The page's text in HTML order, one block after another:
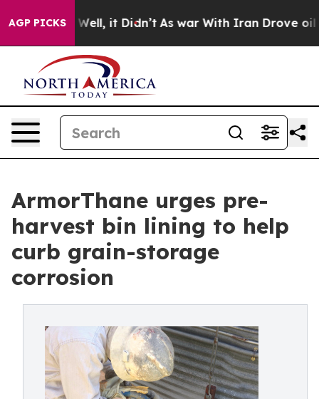
AGP PICKSWell, it Didn’t As war With Iran Drove oil
ArmorThane urges pre-
harvest bin lining to help
curb grain-storage
corrosion